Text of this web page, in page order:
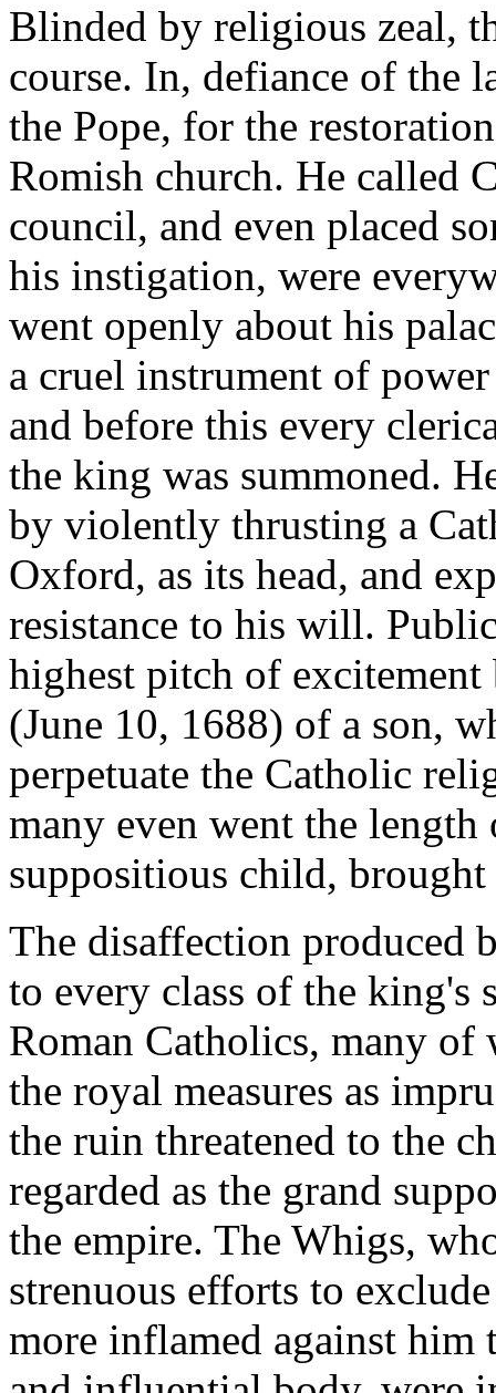
Blinded by religious zeal,
course. In, defiance of the
the Pope, for the
Romish church. He called
council, and even placed
his instigation, were
went openly about his
a cruel instrument of
and before this every
the king was summoned.
by violently thrusting a
Oxford, as its head, and
resistance to his will.
highest pitch of
(June 10, 1688) of a son,
perpetuate the Catholic
many even went the length
suppositious child,
The disaffection produced
to every class of the king's
Roman Catholics, many
the royal measures as
the ruin threatened to the
regarded as the grand
the empire. The Whigs,
strenuous efforts to
more inflamed against him